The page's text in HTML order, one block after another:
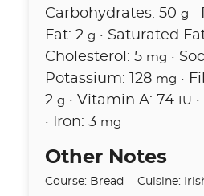
Carbohydrates: 50 g ·
Fat: 2 g · Saturated
Cholesterol: 5 mg ·
Potassium:
128 mg ·
2 g · Vitamin A: 74 IU ·
· Iron: 3 mg
Other Notes
Course: Bread Cuisine: